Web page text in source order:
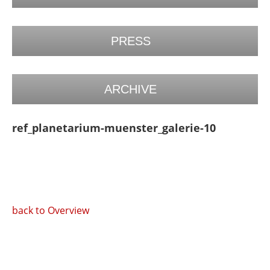
PRESS
ARCHIVE
ref_planetarium-muenster_galerie-10
back to Overview